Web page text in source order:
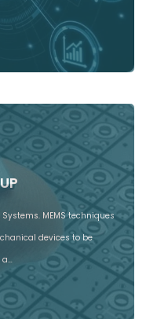
MEMS techniques
devices to be
a…